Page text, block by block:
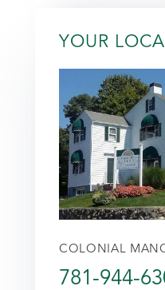
YOUR
COLONIAL
781-944-